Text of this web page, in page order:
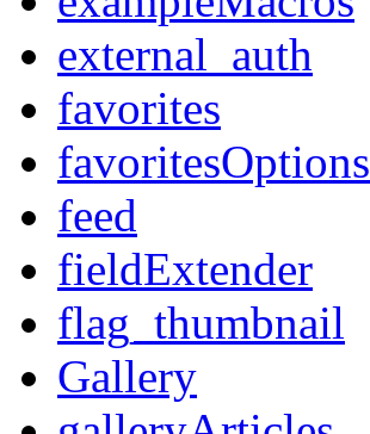
external_auth
favorites
favoritesOptions
feed
fieldExtender
flag_thumbnail
Gallery